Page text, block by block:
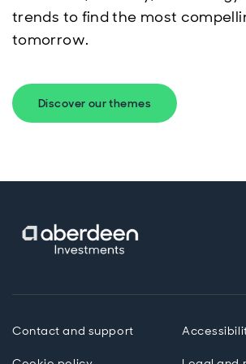
trends to find the most
tomorrow.
Discover our themes
Contact and support